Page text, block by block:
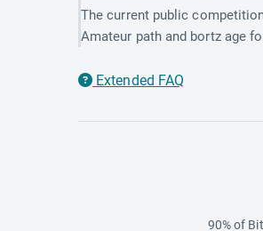
The current public
Amateur path and bortz age
Extended FAQ
90% of